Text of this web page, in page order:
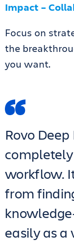
Impact –
Focus on
the
you want.
Rovo
workflow.
from
easily as a